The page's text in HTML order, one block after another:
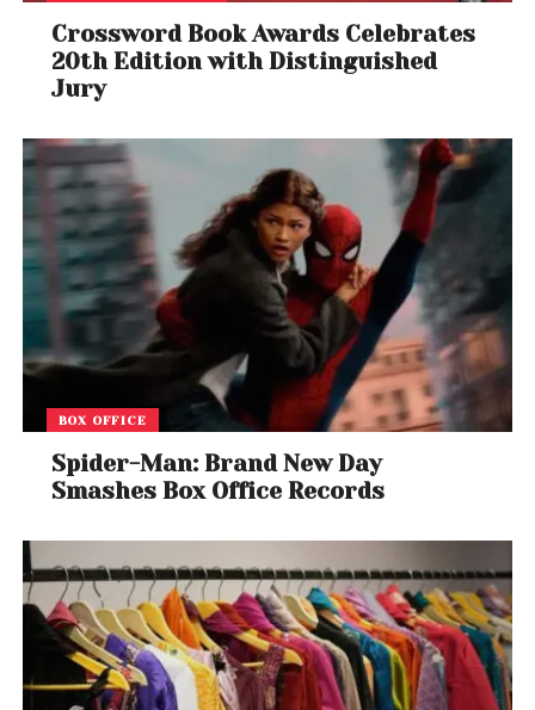
Crossword Book Awards Celebrates
20th Edition with Distinguished
Jury
BOX OFFICE
Spider-Man: Brand New Day
Smashes Box Office Records